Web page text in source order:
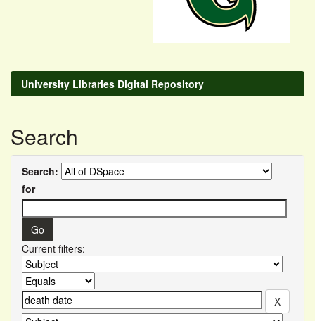
University Libraries Digital Repository
Search
Search:
for
Current filters: